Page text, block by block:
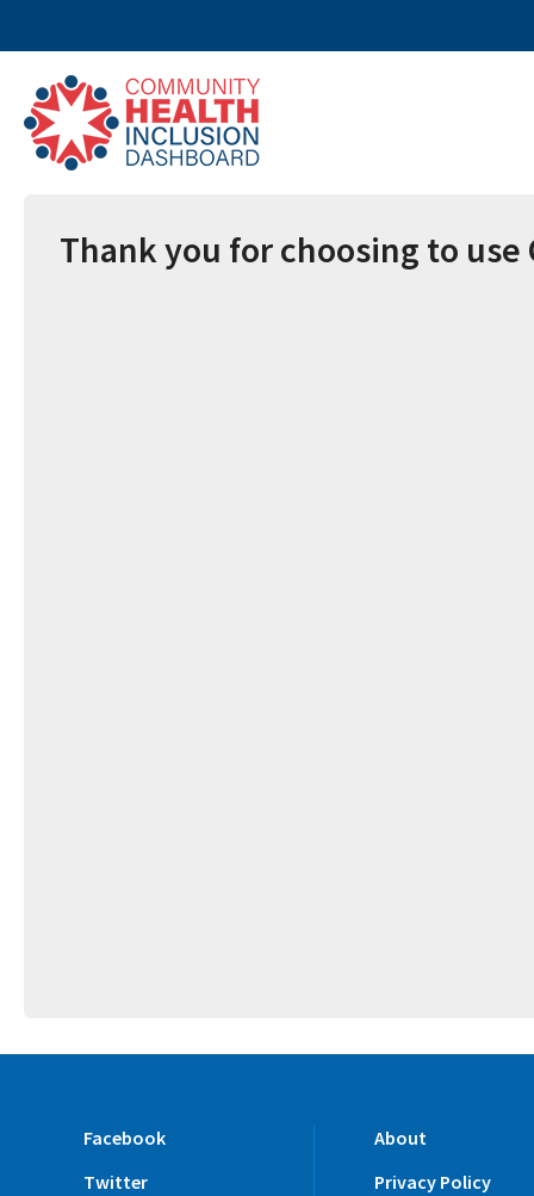
Thank you for choosing to use
Facebook
Twitter
About
Privacy Policy